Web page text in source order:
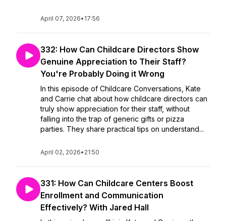
April 07, 2026• 17:56
332: How Can Childcare Directors Show
Genuine Appreciation to Their Staff?
You're Probably Doing it Wrong
In this episode of Childcare Conversations, Kate
and Carrie chat about how childcare directors can
truly show appreciation for their staff, without
falling into the trap of generic gifts or pizza
parties. They share practical tips on understand...
April 02, 2026• 21:50
331: How Can Childcare Centers Boost
Enrollment and Communication
Effectively? With Jared Hall